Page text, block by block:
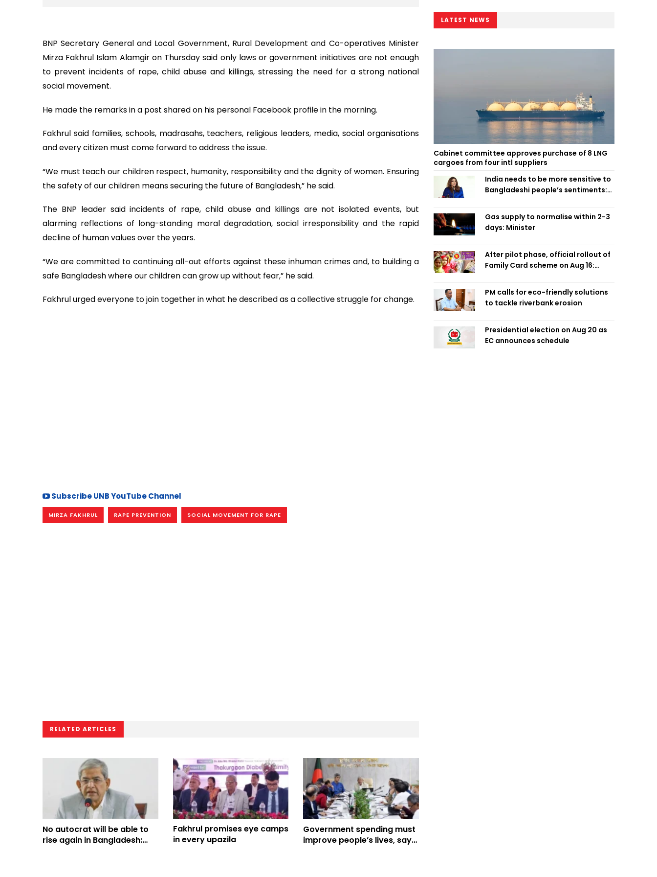
BNP Secretary General and Local Government, Rural Development and Co-operatives Minister
Mirza Fakhrul Islam Alamgir on Thursday said only laws or government initiatives are not enough
to prevent incidents of rape, child abuse and killings, stressing the need for a strong national
social movement.
He made the remarks in a post shared on his personal Facebook profile in the morning.
Fakhrul said families, schools, madrasahs, teachers, religious leaders, media, social organisations
and every citizen must come forward to address the issue.
“We must teach our children respect, humanity, responsibility and the dignity of women. Ensuring
the safety of our children means securing the future of Bangladesh,” he said.
The BNP leader said incidents of rape, child abuse and killings are not isolated events, but
alarming reflections of long-standing moral degradation, social irresponsibility and the rapid
decline of human values over the years.
“We are committed to continuing all-out efforts against these inhuman crimes and, to building a
safe Bangladesh where our children can grow up without fear,” he said.
Fakhrul urged everyone to join together in what he described as a collective struggle for change.
Subscribe UNB YouTube Channel
MIRZA FAKHRUL RAPE PREVENTION SOCIAL MOVEMENT FOR RAPE
RELATED ARTICLES
No autocrat will be able to
rise again in Bangladesh:
Fakhrul promises eye camps
in every upazila
Government spending must
improve people’s lives, says
LATEST NEWS
Cabinet committee approves purchase of 8 LNG
cargoes from four intl suppliers
India needs to be more sensitive to
Bangladeshi people’s sentiments:
Gas supply to normalise within 2-3
days: Minister
After pilot phase, official rollout of
Family Card scheme on Aug 16:
PM calls for eco-friendly solutions
to tackle riverbank erosion
Presidential election on Aug 20 as
EC announces schedule